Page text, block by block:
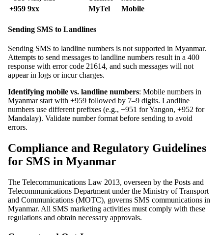
+959 9xx
MyTel Mobile
Sending SMS to Landlines
Sending SMS to landline numbers is not supported in Myanmar.
Attempts to send messages to landline numbers result in a 400
response with error code 21614, and such messages will not
appear in logs or incur charges.
Identifying mobile vs. landline numbers: Mobile numbers in
Myanmar start with +959 followed by 7–9 digits. Landline
numbers use different prefixes (e.g., +951 for Yangon, +952 for
Mandalay). Validate number format before sending to avoid
errors.
Compliance and Regulatory Guidelines
for SMS in Myanmar
The Telecommunications Law 2013, overseen by the Posts and
Telecommunications Department under the Ministry of Transport
and Communications (MOTC), governs SMS communications in
Myanmar. All SMS marketing activities must comply with these
regulations and obtain necessary approvals.